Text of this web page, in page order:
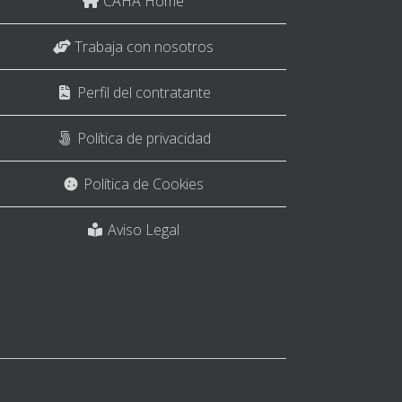
Trabaja con nosotros
Perfil del contratante
Política de privacidad
Política de Cookies
Aviso Legal